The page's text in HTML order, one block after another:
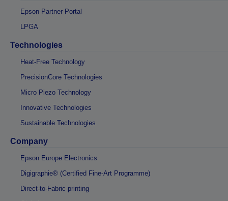
Epson Partner Portal
LPGA
Technologies
Heat-Free Technology
PrecisionCore Technologies
Micro Piezo Technology
Innovative Technologies
Sustainable Technologies
Company
Epson Europe Electronics
Digigraphie® (Certified Fine-Art Programme)
Direct-to-Fabric printing